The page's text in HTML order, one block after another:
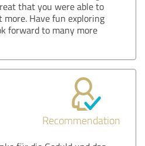
that you were able to
more. Have fun exploring
forward to many more
Recommendation